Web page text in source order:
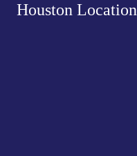
Houston Location